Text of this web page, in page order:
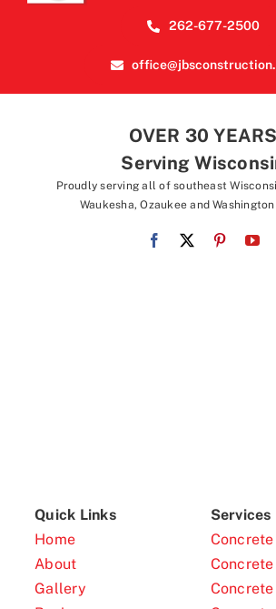
262-677-2500
OVER 30 YEARS
Serving
Proudly serving all of southeast
Waukesha, Ozaukee and
Quick Links
Home
About
Gallery
Services